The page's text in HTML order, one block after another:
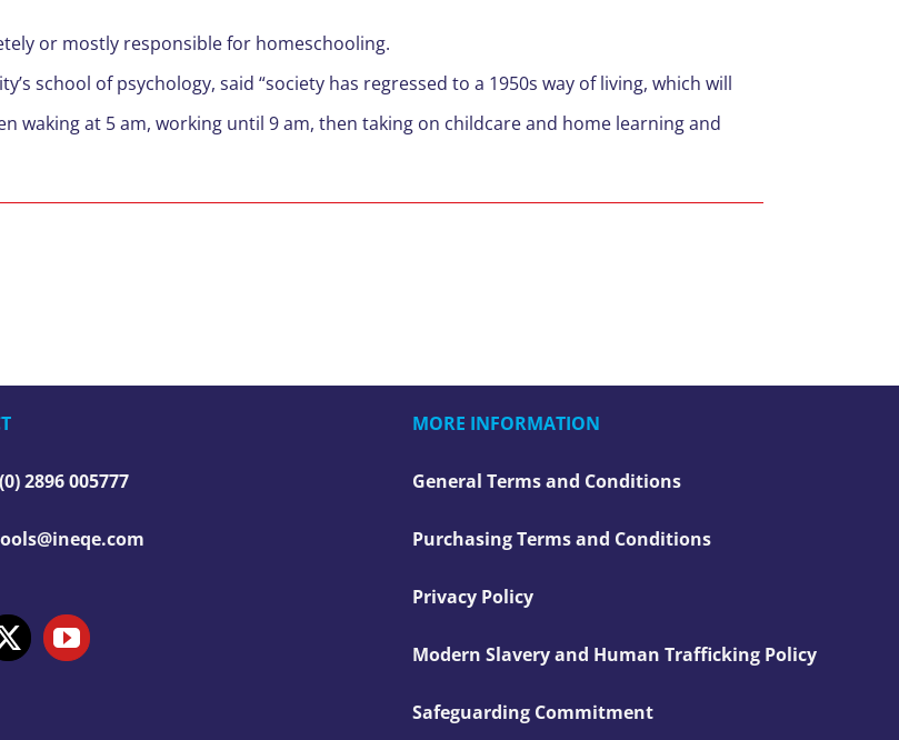
or mostly responsible for homeschooling.
school of psychology, said “society has regressed to a 1950s way of living, which will
waking at 5 am, working until 9 am, then taking on childcare and home learning and
2896 005777
MORE INFORMATION
General Terms and Conditions
Purchasing Terms and Conditions
Privacy Policy
Modern Slavery and Human Trafficking Policy
Safeguarding Commitment